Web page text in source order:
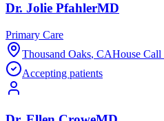
Dr. Jolie PfahlerMD
Primary Care
Thousand Oaks, CAHouse Call
Accepting patients